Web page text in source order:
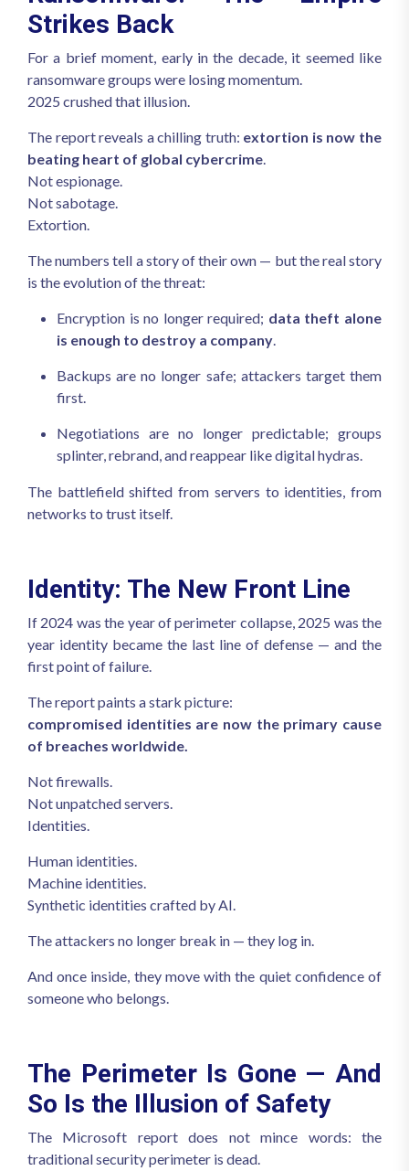
Strikes Back
For a brief moment, early in the decade, it seemed like
ransomware groups were losing momentum.
2025 crushed that illusion.
The report reveals a chilling truth: extortion is now the
beating heart of global cybercrime.
Not espionage.
Not sabotage.
Extortion.
The numbers tell a story of their own — but the real story
is the evolution of the threat:
Encryption is no longer required; data theft alone
is enough to destroy a company.
Backups are no longer safe; attackers target them
first.
Negotiations are no longer predictable; groups
splinter, rebrand, and reappear like digital hydras.
The battlefield shifted from servers to identities, from
networks to trust itself.
Identity: The New Front Line
If 2024 was the year of perimeter collapse, 2025 was the
year identity became the last line of defense — and the
first point of failure.
The report paints a stark picture:
compromised identities are now the primary cause
of breaches worldwide.
Not firewalls.
Not unpatched servers.
Identities.
Human identities.
Machine identities.
Synthetic identities crafted by AI.
The attackers no longer break in — they log in.
And once inside, they move with the quiet confidence of
someone who belongs.
The Perimeter Is Gone — And
So Is the Illusion of Safety
The Microsoft report does not mince words: the
traditional security perimeter is dead.